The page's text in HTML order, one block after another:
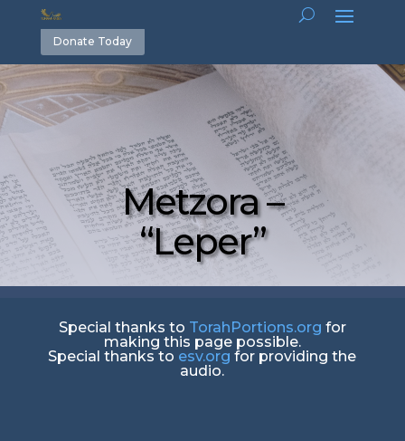
Donate Today
Metzora –
“Leper”
Special thanks to TorahPortions.org for
making this page possible.
Special thanks to esv.org for providing the
audio.